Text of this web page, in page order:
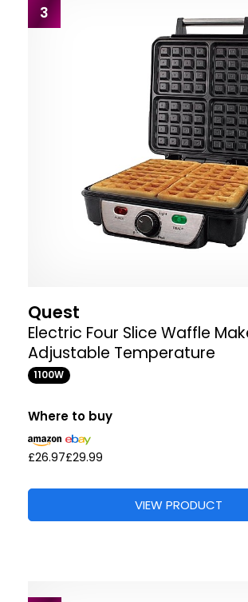
3
Quest
Electric Four Slice Waffle
Adjustable Temperature
1100W
Where to buy
£26.97£29.99
VIEW PRODUCT